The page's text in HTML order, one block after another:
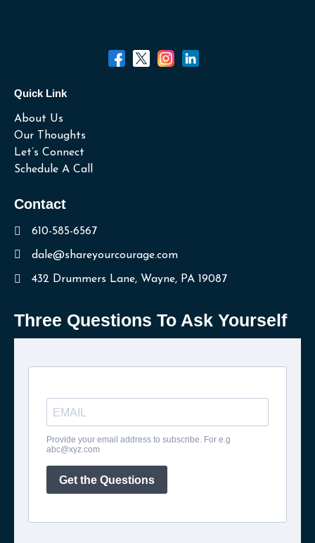
Quick Link
About Us
Our Thoughts
Let’s Connect
Schedule A Call
Contact
610-585-6567
dale@shareyourcourage.com
432 Drummers Lane, Wayne, PA 19087
Three Questions To Ask Yourself